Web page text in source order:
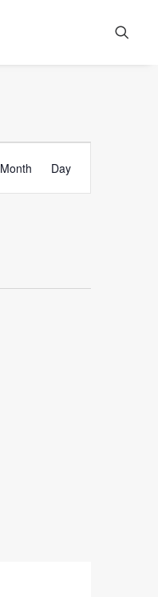
Views
Month Day